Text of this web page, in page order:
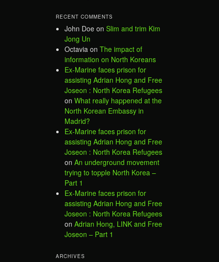
RECENT COMMENTS
John Doe on Slim and trim Kim
Jong Un
Octavia on The impact of
information on North Koreans
Ex-Marine faces prison for
assisting Adrian Hong and Free
Joseon : North Korea Refugees
on What really happened at the
North Korean Embassy in
Madrid?
Ex-Marine faces prison for
assisting Adrian Hong and Free
Joseon : North Korea Refugees
on An underground movement
trying to topple North Korea –
Part 1
Ex-Marine faces prison for
assisting Adrian Hong and Free
Joseon : North Korea Refugees
on Adrian Hong, LINK and Free
Joseon – Part 1
ARCHIVES